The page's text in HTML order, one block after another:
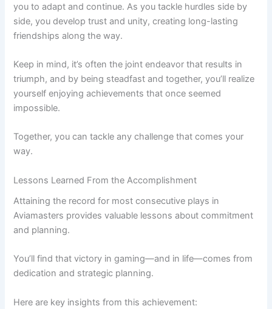
you to adapt and continue. As you tackle hurdles side by
side, you develop trust and unity, creating long-lasting
friendships along the way.
Keep in mind, it’s often the joint endeavor that results in
triumph, and by being steadfast and together, you’ll realize
yourself enjoying achievements that once seemed
impossible.
Together, you can tackle any challenge that comes your
way.
Lessons Learned From the Accomplishment
Attaining the record for most consecutive plays in
Aviamasters provides valuable lessons about commitment
and planning.
You’ll find that victory in gaming—and in life—comes from
dedication and strategic planning.
Here are key insights from this achievement: